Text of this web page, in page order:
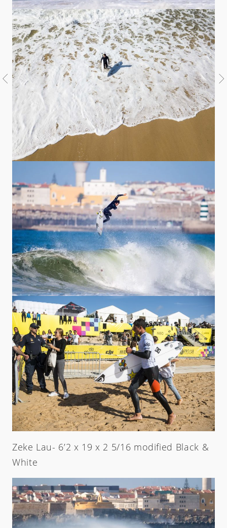
Zeke Lau- 6’2 x 19 x 2 5/16 modified Black &
White
Welcome
USA Australia
Indonesia